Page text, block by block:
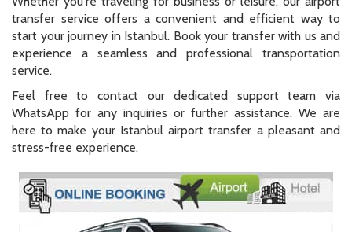
transfer service offers a convenient and efficient way to
start your journey in Istanbul. Book your transfer with us and
experience a seamless and professional transportation
service.
Feel free to contact our dedicated support team via
WhatsApp for any inquiries or further assistance. We are
here to make your Istanbul airport transfer a pleasant and
stress-free experience.